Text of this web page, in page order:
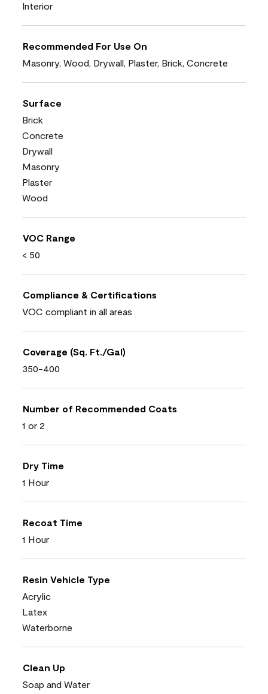
Interior
Recommended For Use On
Masonry, Wood, Drywall, Plaster, Brick, Concrete
Surface
Brick
Concrete
Drywall
Masonry
Plaster
Wood
VOC Range
< 50
Compliance & Certifications
VOC compliant in all areas
Coverage (Sq. Ft./Gal)
350-400
Number of Recommended Coats
1 or 2
Dry Time
1 Hour
Recoat Time
1 Hour
Resin Vehicle Type
Acrylic
Latex
Waterborne
Clean Up
Soap and Water